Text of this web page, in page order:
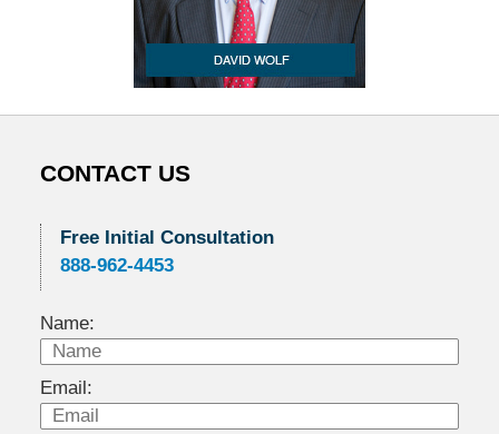
CONTACT US
Free Initial Consultation
888-962-4453
Name:
Email: